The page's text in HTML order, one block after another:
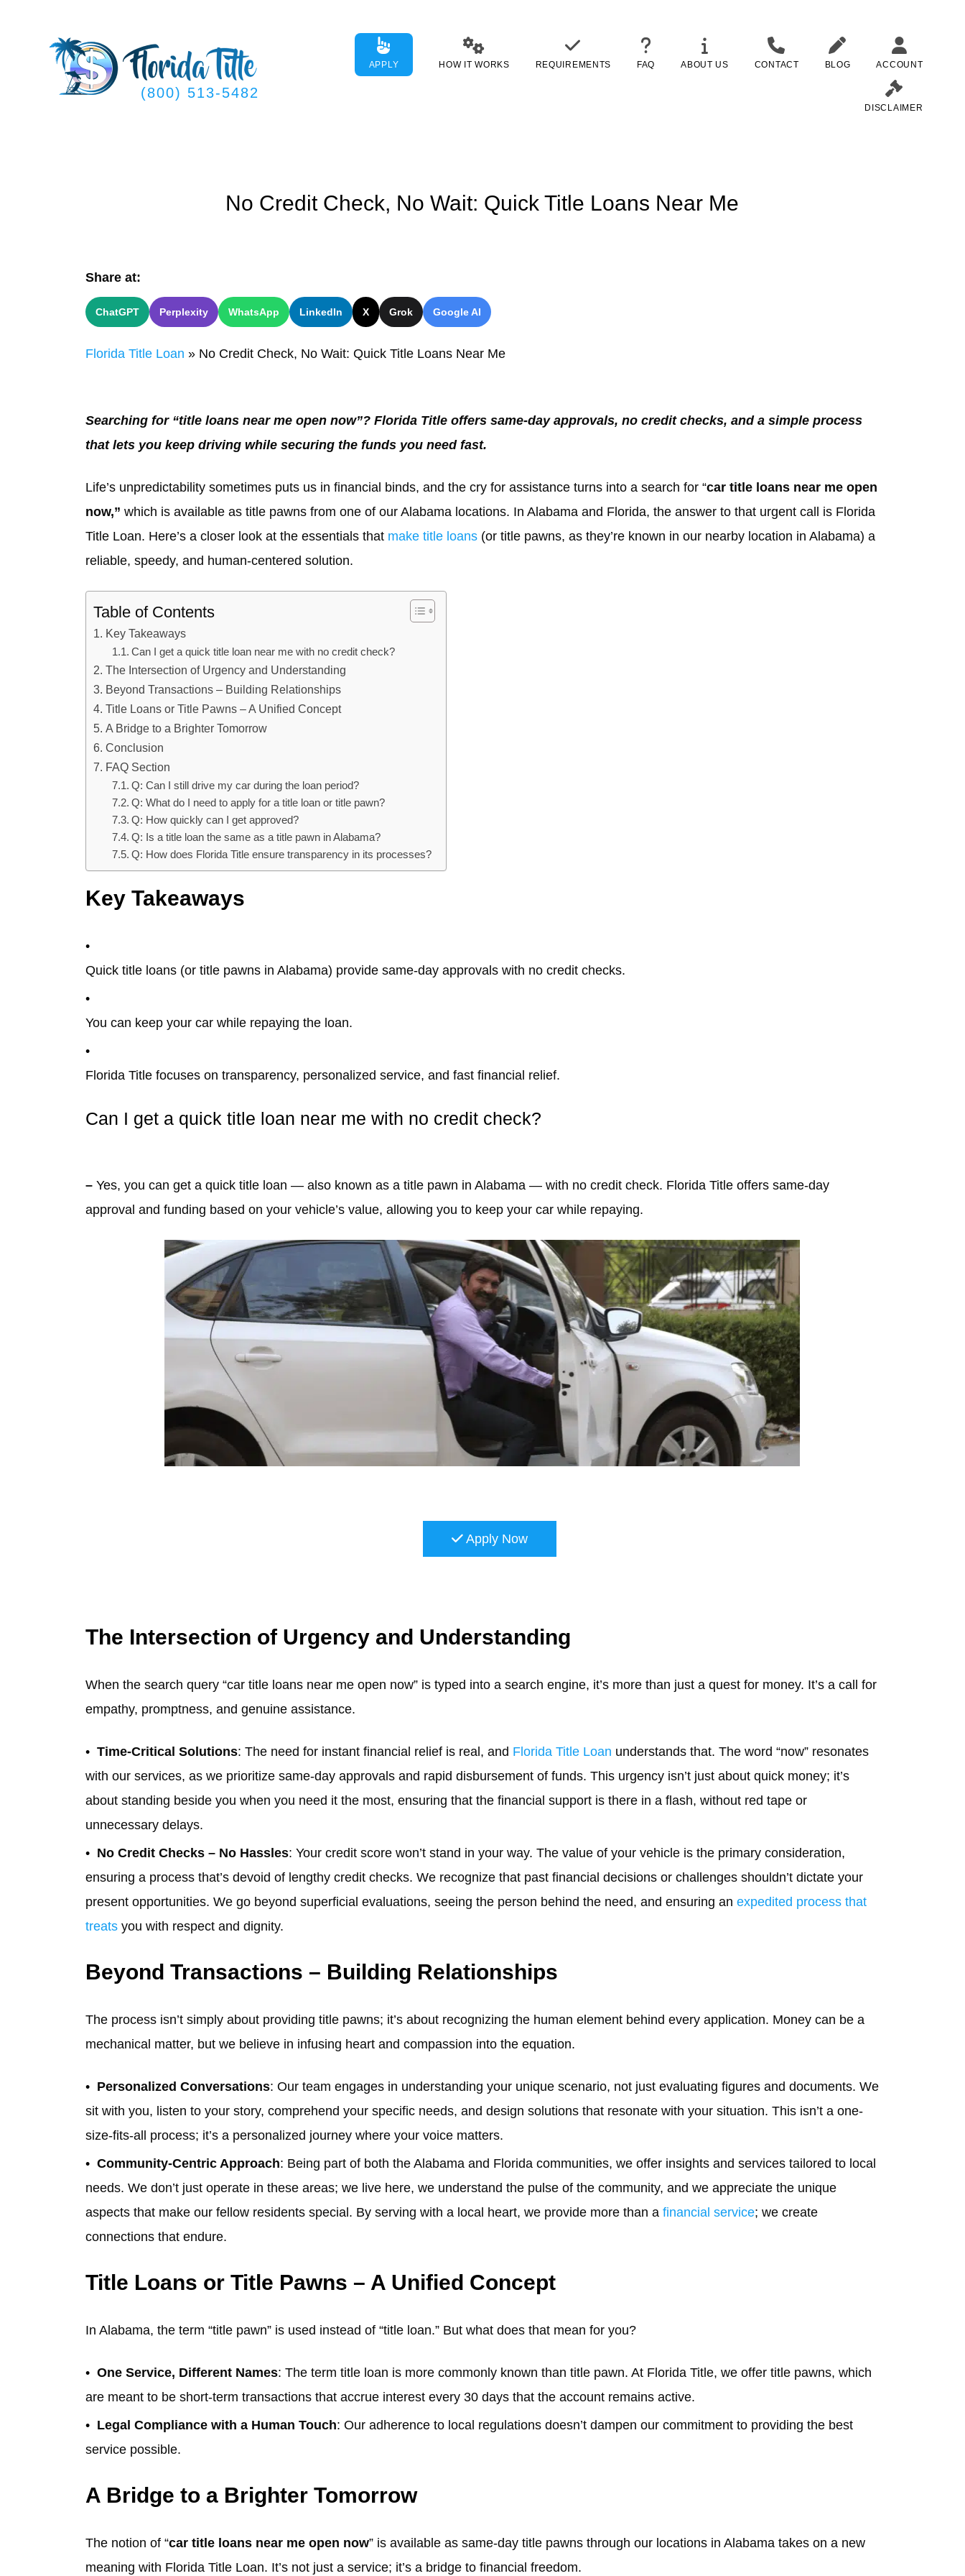
(800) 513-5482
APPLY HOW IT WORKS REQUIREMENTS FAQ ABOUT US CONTACT BLOG ACCOUNT
DISCLAIMER
No Credit Check, No Wait: Quick Title Loans Near Me
Share at:
ChatGPT Perplexity WhatsApp LinkedIn X Grok Google AI
Florida Title Loan » No Credit Check, No Wait: Quick Title Loans Near Me
Searching for “title loans near me open now”? Florida Title offers same-day approvals, no credit checks, and a simple process
that lets you keep driving while securing the funds you need fast.
Life’s unpredictability sometimes puts us in financial binds, and the cry for assistance turns into a search for “car title loans near me open
now,”which is available as title pawns from one of our Alabama locations. In Alabama and Florida, the answer to that urgent call is Florida
Title Loan. Here’s a closer look at the essentials that make title loans (or title pawns, as they’re known in our nearby location in Alabama) a
reliable, speedy, and human-centered solution.
Table of Contents
Key Takeaways
Can I get a quick title loan near me with no credit check?
The Intersection of Urgency and Understanding
Beyond Transactions – Building Relationships
Title Loans or Title Pawns – A Unified Concept
A Bridge to a Brighter Tomorrow
Conclusion
FAQ Section
Q: Can I still drive my car during the loan period?
Q: What do I need to apply for a title loan or title pawn?
Q: How quickly can I get approved?
Q: Is a title loan the same as a title pawn in Alabama?
Q: How does Florida Title ensure transparency in its processes?
Key Takeaways
Quick title loans (or title pawns in Alabama) provide same-day approvals with no credit checks.
You can keep your car while repaying the loan.
Florida Title focuses on transparency, personalized service, and fast financial relief.
Can I get a quick title loan near me with no credit check?
–Yes, you can get a quick title loan — also known as a title pawn in Alabama — with no credit check. Florida Title offers same-day
approval and funding based on your vehicle’s value, allowing you to keep your car while repaying.
Apply Now
The Intersection of Urgency and Understanding
When the search query “car title loans near me open now” is typed into a search engine, it’s more than just a quest for money. It’s a call for
empathy, promptness, and genuine assistance.
Time-Critical Solutions: The need for instant financial relief is real, and Florida Title Loan understands that. The word “now” resonates
with our services, as we prioritize same-day approvals and rapid disbursement of funds. This urgency isn’t just about quick money; it’s
about standing beside you when you need it the most, ensuring that the financial support is there in a flash, without red tape or
unnecessary delays.
No Credit Checks – No Hassles: Your credit score won’t stand in your way. The value of your vehicle is the primary consideration,
ensuring a process that’s devoid of lengthy credit checks. We recognize that past financial decisions or challenges shouldn’t dictate your
present opportunities. We go beyond superficial evaluations, seeing the person behind the need, and ensuring an expedited process that
treats you with respect and dignity.
Beyond Transactions – Building Relationships
The process isn’t simply about providing title pawns; it’s about recognizing the human element behind every application. Money can be a
mechanical matter, but we believe in infusing heart and compassion into the equation.
Personalized Conversations: Our team engages in understanding your unique scenario, not just evaluating figures and documents. We
sit with you, listen to your story, comprehend your specific needs, and design solutions that resonate with your situation. This isn’t a one-
size-fits-all process; it’s a personalized journey where your voice matters.
Community-Centric Approach: Being part of both the Alabama and Florida communities, we offer insights and services tailored to local
needs. We don’t just operate in these areas; we live here, we understand the pulse of the community, and we appreciate the unique
aspects that make our fellow residents special. By serving with a local heart, we provide more than afinancial service; we create
connections that endure.
Title Loans or Title Pawns – A Unified Concept
In Alabama, the term “title pawn” is used instead of “title loan.” But what does that mean for you?
One Service, Different Names: The term title loan is more commonly known than title pawn. At Florida Title, we offer title pawns, which
are meant to be short-term transactions that accrue interest every 30 days that the account remains active.
Legal Compliance with a Human Touch: Our adherence to local regulations doesn’t dampen our commitment to providing the best
service possible.
A Bridge to a Brighter Tomorrow
The notion of “car title loans near me open now” is available as same-day title pawns through our locations in Alabama takes on a new
meaning with Florida Title Loan. It’s not just a service; it’s a bridge to financial freedom.